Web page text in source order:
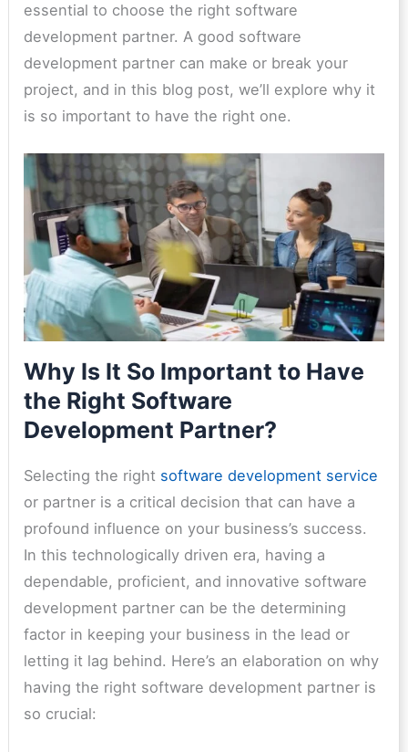
essential to choose the right software
development partner. A good software
development partner can make or break your
project, and in this blog post, we’ll explore why it
is so important to have the right one.
Why Is It So Important to Have
the Right Software
Development Partner?
Selecting the right software development service
or partner is a critical decision that can have a
profound influence on your business’s success.
In this technologically driven era, having a
dependable, proficient, and innovative software
development partner can be the determining
factor in keeping your business in the lead or
letting it lag behind. Here’s an elaboration on why
having the right software development partner is
so crucial: